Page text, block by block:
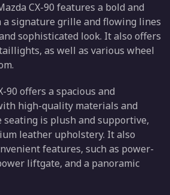
CX-90 features a bold and
a signature grille and flowing lines
sophisticated look. It also offers
as well as various wheel
90 offers a spacious and
high-quality materials and
seating is plush and supportive,
leather upholstery. It also
features, such as power-
liftgate, and a panoramic